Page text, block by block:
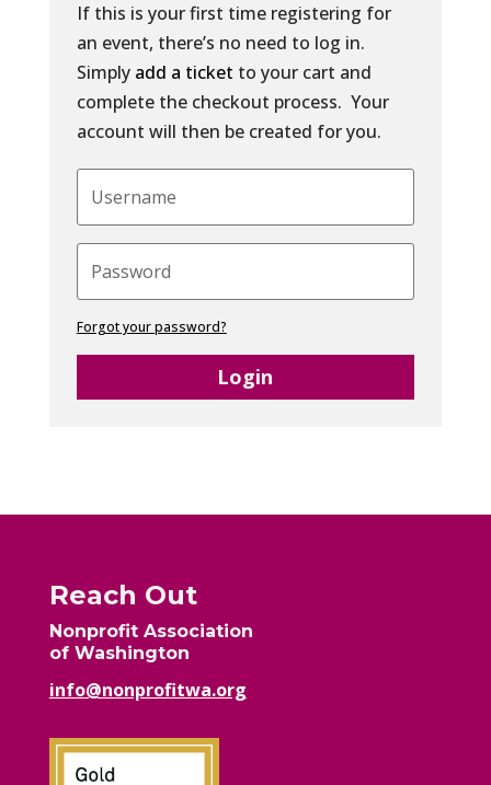
If this is your first time registering for
an event, there’s no need to log in.
Simply add a ticket to your cart and
complete the checkout process. Your
account will then be created for you.
Forgot your password?
Login
Reach Out
Nonprofit Association
of Washington
info@nonprofitwa.org